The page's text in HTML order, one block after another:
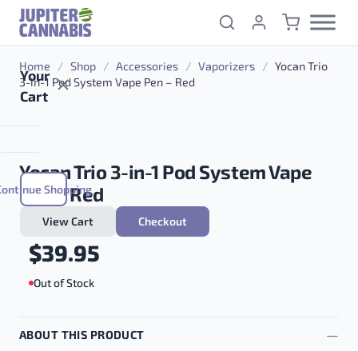
Skip to content
Your
Cart
Shopping
View Cart Checkout
Home / Shop / Accessories / Vaporizers / Yocan Trio
3-in-1 Pod System Vape Pen – Red
Yocan Trio 3-in-1 Pod System Vape
Pen – Red
$39.95
Out of Stock
ABOUT THIS PRODUCT